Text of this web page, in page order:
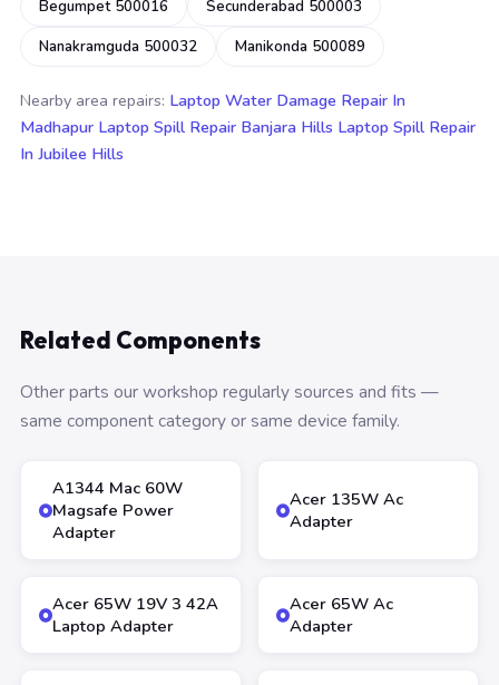
Begumpet 500016
Secunderabad 500003
Nanakramguda 500032
Manikonda 500089
Nearby area repairs: Laptop Water Damage Repair In
Madhapur Laptop Spill Repair Banjara Hills Laptop Spill Repair
In Jubilee Hills
Related Components
Other parts our workshop regularly sources and fits —
same component category or same device family.
A1344 Mac 60W
Magsafe Power
Adapter
Acer 135W Ac
Adapter
Acer 65W 19V 3 42A
Laptop Adapter
Acer 65W Ac
Adapter